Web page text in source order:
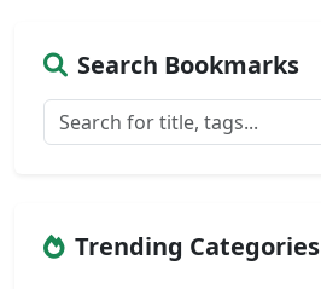
Search Bookmarks
Trending Categories